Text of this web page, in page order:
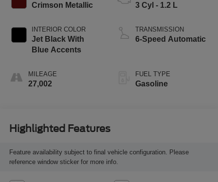
Crimson Metallic
INTERIOR COLOR
Jet Black With
Blue Accents
MILEAGE
27,002
3 Cyl - 1.2 L
TRANSMISSION
6-Speed Automatic
FUEL TYPE
Gasoline
Highlighted Features
Feature availability subject to final vehicle configuration. Please
reference window sticker for more info.